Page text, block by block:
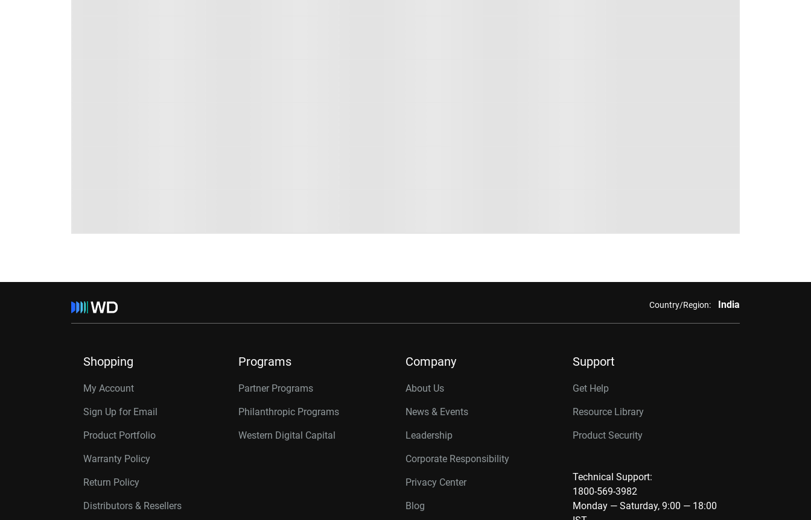
Country/Region: India
Shopping
My Account
Sign Up for Email
Product Portfolio
Warranty Policy
Return Policy
Distributors & Resellers
Programs
Partner Programs
Philanthropic Programs
Western Digital Capital
Company
About Us
News & Events
Leadership
Corporate Responsibility
Privacy Center
Blog
Support
Get Help
Resource Library
Product Security
Technical Support:
1800-569-3982
Monday — Saturday, 9:00 — 18:00